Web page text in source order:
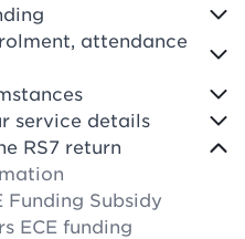
attendance
service details
RS7 return
Funding Subsidy
ECE funding